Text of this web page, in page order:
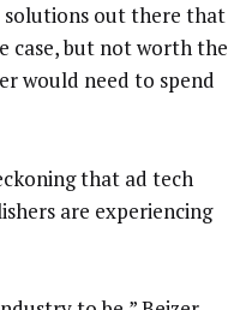
solutions out there that
case, but not worth the
would need to spend
that ad tech
are experiencing